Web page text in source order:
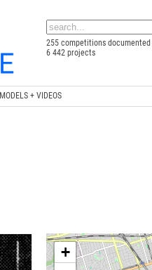
255 competitions documented
6 442 projects
MODELS + VIDEOS
+